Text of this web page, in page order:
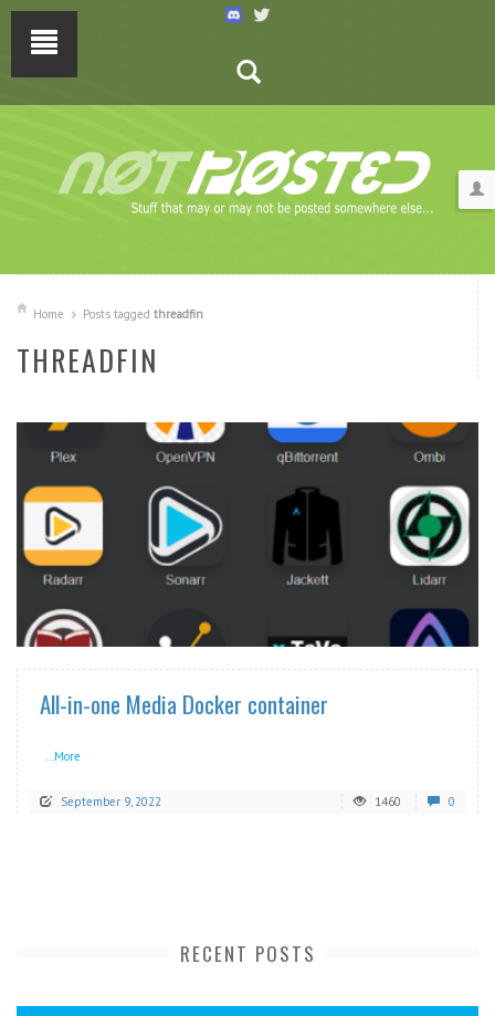
Home Posts tagged threadfin
THREADFIN
READ MORE
All-in-one Media Docker container
...More
September 9, 2022 1460 0
RECENT POSTS